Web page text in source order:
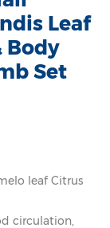
Leaf
Body
Set
leaf Citrus
circulation,